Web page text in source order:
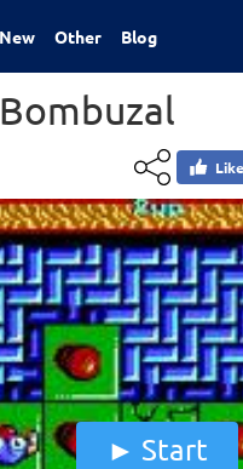
New Other Blog
Bombuzal
Like
Start